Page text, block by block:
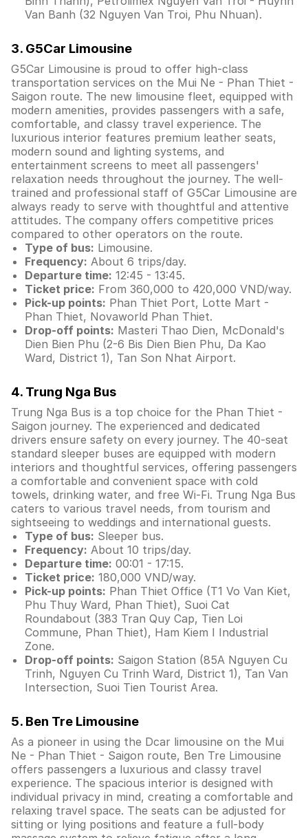
Van Banh (32 Nguyen Van Troi, Phu Nhuan).
3. G5Car Limousine
G5Car Limousine is proud to offer high-class
transportation services on the Mui Ne - Phan Thiet -
Saigon route. The new limousine fleet, equipped with
modern amenities, provides passengers with a safe,
comfortable, and classy travel experience. The
luxurious interior features premium leather seats,
modern sound and lighting systems, and
entertainment screens to meet all passengers'
relaxation needs throughout the journey. The well-
trained and professional staff of G5Car Limousine are
always ready to serve with thoughtful and attentive
attitudes. The company offers competitive prices
compared to other operators on the route.
Type of bus: Limousine.
Frequency: About 6 trips/day.
Departure time: 12:45 - 13:45.
Ticket price: From 360,000 to 420,000 VND/way.
Pick-up points: Phan Thiet Port, Lotte Mart -
Phan Thiet, Novaworld Phan Thiet.
Drop-off points: Masteri Thao Dien, McDonald's
Dien Bien Phu (2-6 Bis Dien Bien Phu, Da Kao
Ward, District 1), Tan Son Nhat Airport.
4. Trung Nga Bus
Trung Nga Bus is a top choice for the Phan Thiet -
Saigon journey. The experienced and dedicated
drivers ensure safety on every journey. The 40-seat
standard sleeper buses are equipped with modern
interiors and thoughtful services, offering passengers
a comfortable and convenient space with cold
towels, drinking water, and free Wi-Fi. Trung Nga Bus
caters to various travel needs, from tourism and
sightseeing to weddings and international guests.
Type of bus: Sleeper bus.
Frequency: About 10 trips/day.
Departure time: 00:01 - 17:15.
Ticket price: 180,000 VND/way.
Pick-up points: Phan Thiet Office (T1 Vo Van Kiet,
Phu Thuy Ward, Phan Thiet), Suoi Cat
Roundabout (383 Tran Quy Cap, Tien Loi
Commune, Phan Thiet), Ham Kiem I Industrial
Zone.
Drop-off points: Saigon Station (85A Nguyen Cu
Trinh, Nguyen Cu Trinh Ward, District 1), Tan Van
Intersection, Suoi Tien Tourist Area.
5. Ben Tre Limousine
As a pioneer in using the Dcar limousine on the Mui
Ne - Phan Thiet - Saigon route, Ben Tre Limousine
offers passengers a luxurious and classy travel
experience. The spacious interior is designed with
individual privacy in mind, creating a comfortable and
relaxing travel space. The seats can be adjusted for
sitting or lying positions and feature a full-body